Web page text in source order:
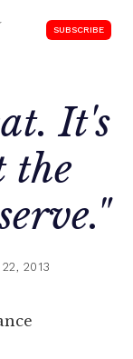
SUBSCRIBE
It's
the
2013